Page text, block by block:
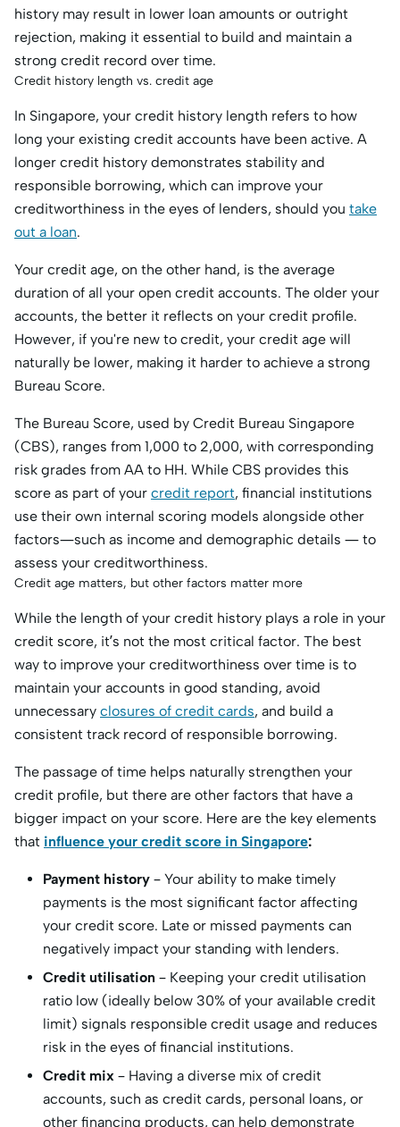
history may result in lower loan amounts or outright
rejection, making it essential to build and maintain a
strong credit record over time.
Credit history length vs. credit age
In Singapore, your credit history length refers to how
long your existing credit accounts have been active. A
longer credit history demonstrates stability and
responsible borrowing, which can improve your
creditworthiness in the eyes of lenders, should you take
out a loan.
Your credit age, on the other hand, is the average
duration of all your open credit accounts. The older your
accounts, the better it reflects on your credit profile.
However, if you're new to credit, your credit age will
naturally be lower, making it harder to achieve a strong
Bureau Score.
The Bureau Score, used by Credit Bureau Singapore
(CBS), ranges from 1,000 to 2,000, with corresponding
risk grades from AA to HH. While CBS provides this
score as part of your credit report, financial institutions
use their own internal scoring models alongside other
factors—such as income and demographic details — to
assess your creditworthiness.
Credit age matters, but other factors matter more
While the length of your credit history plays a role in your
credit score, it’s not the most critical factor. The best
way to improve your creditworthiness over time is to
maintain your accounts in good standing, avoid
unnecessary closures of credit cards, and build a
consistent track record of responsible borrowing.
The passage of time helps naturally strengthen your
credit profile, but there are other factors that have a
bigger impact on your score. Here are the key elements
that influence your credit score in Singapore:
Payment history – Your ability to make timely
payments is the most significant factor affecting
your credit score. Late or missed payments can
negatively impact your standing with lenders.
Credit utilisation – Keeping your credit utilisation
ratio low (ideally below 30% of your available credit
limit) signals responsible credit usage and reduces
risk in the eyes of financial institutions.
Credit mix – Having a diverse mix of credit
accounts, such as credit cards, personal loans, or
other financing products, can help demonstrate